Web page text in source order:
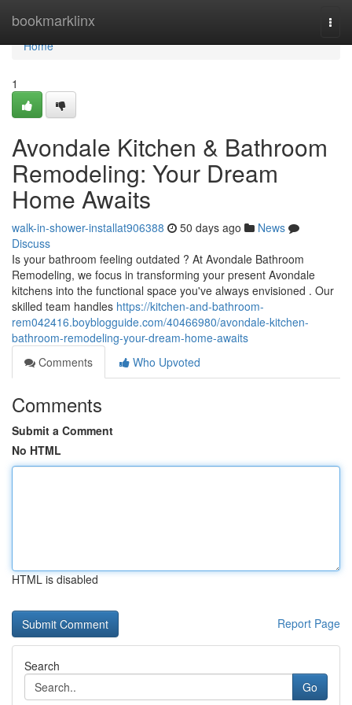
bookmarklinx
Home
Home
1
Avondale Kitchen & Bathroom
Remodeling: Your Dream
Home Awaits
walk-in-shower-installat906388 50 days ago
News
Discuss
Is your bathroom feeling outdated ? At Avondale Bathroom
Remodeling, we focus in transforming your present Avondale
kitchens into the functional space you've always envisioned . Our
skilled team handles https://kitchen-and-bathroom-
rem042416.boyblogguide.com/40466980/avondale-kitchen-
bathroom-remodeling-your-dream-home-awaits
Comments
Who Upvoted
Comments
Submit a Comment
No HTML
HTML is disabled
Report Page
Search
Go